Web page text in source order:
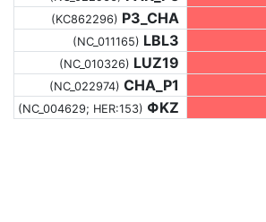
(KC862296) P3_CHA
(NC_011165) LBL3
(NC_010326) LUZ19
(NC_022974) CHA_P1
(NC_004629; HER:153) ΦKZ